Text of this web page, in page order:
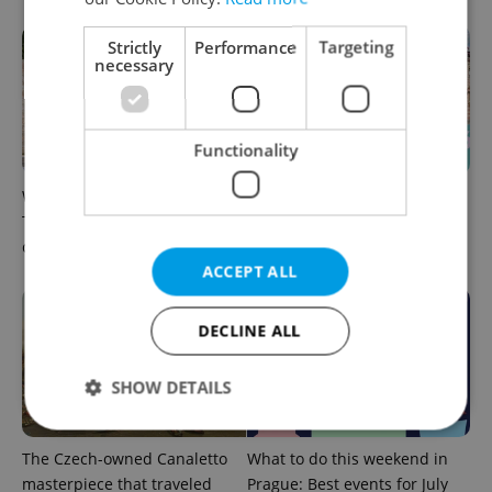
What to watch in Prague:
This week’s English-friendly
cinema and streaming picks
Rainbow parade, Harry
Potter, and Letná big top:
Prague’s August culture fix
The Czech-owned Canaletto
masterpiece that traveled
What to do this weekend in
Prague: Best events for July
Strictly
necessary
Performance Targeting
Functionality
ACCEPT ALL
DECLINE ALL
SHOW DETAILS
Strictly necessary